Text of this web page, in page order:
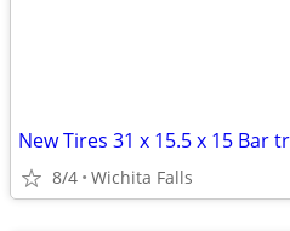
New Tires 31 x 15.5 x 15 Bar
8/4 Wichita Falls